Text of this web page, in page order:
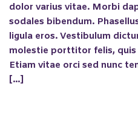
dolor varius vitae. Morbi
sodales bibendum.
ligula eros. Vestibulum
molestie porttitor felis, quis
Etiam vitae orci sed nunc
[…]